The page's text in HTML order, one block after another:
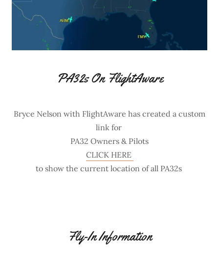
PA32s On FlightAware
Bryce Nelson with FlightAware has created a custom
link for
PA32 Owners & Pilots
CLICK HERE
to show the current location of all PA32s
Fly-In Information